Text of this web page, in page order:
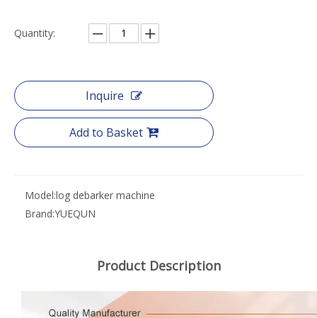
Quantity:
Inquire
Add to Basket
Model:log debarker machine
Brand:YUEQUN
Product Description